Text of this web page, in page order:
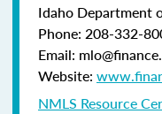
Idaho Department
Phone: 208-332-
Email:
Website:
NMLS Resource